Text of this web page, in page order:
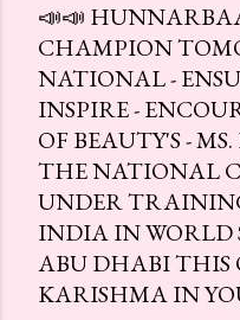
📣📣
CHAMPION
NATIONAL -
INSPIRE -
OF BEAUTY'S -
THE NATIONAL
UNDER
INDIA IN WORLD
ABU DHABI THIS
KARISHMA IN